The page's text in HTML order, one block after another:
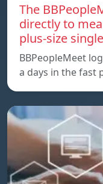
The
directly to
plus-size
BBPeopleMeet
a days in the fast